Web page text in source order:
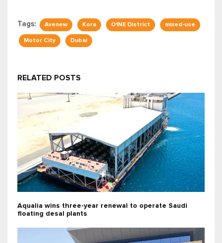
Tags: Avenew Kora O1NE District mixed-use
Motor City Dubai
RELATED POSTS
Aqualia wins three-year renewal to operate Saudi
floating desal plants